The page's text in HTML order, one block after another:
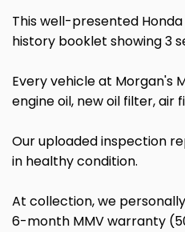
This well-presented
history booklet showing 3
Every vehicle at Morgan's
engine oil, new oil filter,
Our uploaded inspection
in healthy condition.
At collection, we
6-month MMV warranty